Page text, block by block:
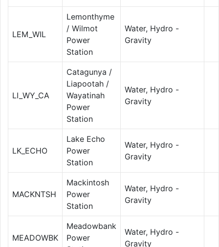
LEM_WIL
Lemonthyme
/ Wilmot
Power
Station
Water, Hydro -
Gravity
LI_WY_CA
Catagunya /
Liapootah /
Wayatinah
Power
Station
Water, Hydro -
Gravity
LK_ECHO
Lake Echo
Power
Station
Water, Hydro -
Gravity
MACKNTSH
Mackintosh
Power
Station
Water, Hydro -
Gravity
MEADOWBK
Meadowbank
Power
Water, Hydro -
Gravity